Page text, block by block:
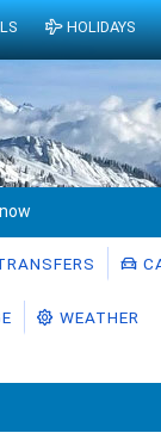
WEATHER
HOLIDAYS